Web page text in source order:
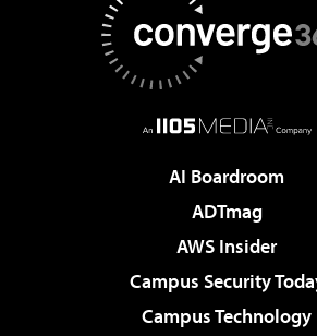
AI Boardroom
ADTmag
AWS Insider
Campus Security
Campus Technology